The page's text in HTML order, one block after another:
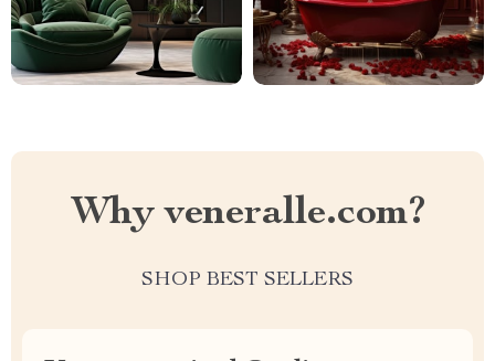
Why veneralle.com?
SHOP BEST SELLERS